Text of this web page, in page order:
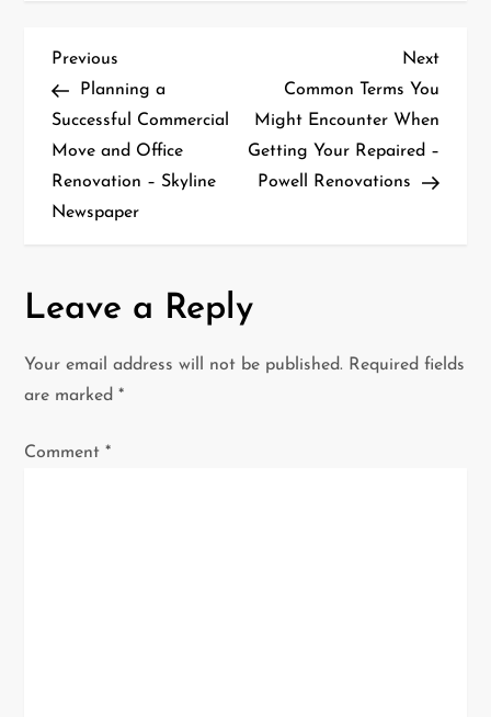
P
o
s
t
a
v
i
g
Previous
Post
Previous
Planning a
Successful Commercial
Move and Office
Renovation – Skyline
Newspaper
Next
Post
Next
Common Terms You
Might Encounter When
Getting Your Repaired –
Powell Renovations
Leave a Reply
Your email address will not be published. Required fields
are marked*
Comment*